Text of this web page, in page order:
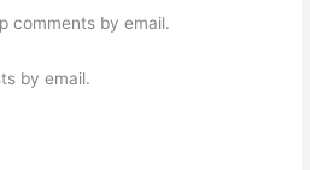
comments by email.
by email.